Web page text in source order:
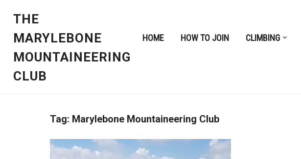
THE
MARYLEBONE
MOUNTAINEERING
CLUB
HOME HOW TO JOIN CLIMBING
Tag: Marylebone Mountaineering Club